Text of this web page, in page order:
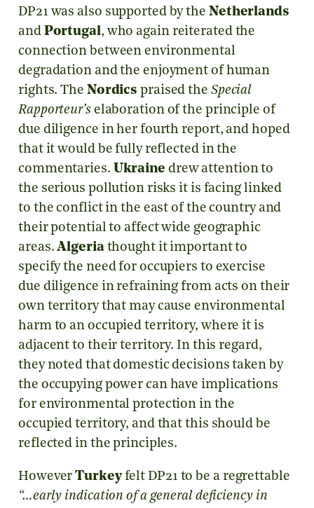
DP21 was also supported by the Netherlands
and Portugal, who again reiterated the
connection between environmental
degradation and the enjoyment of human
rights. The Nordics praised the Special
Rapporteur’selaboration of the principle of
due diligence in her fourth report, and hoped
that it would be fully reflected in the
commentaries. Ukraine drew attention to
the serious pollution risks it is facing linked
to the conflict in the east of the country and
their potential to affect wide geographic
areas.Algeriathought it important to
specify the need for occupiers to exercise
due diligence in refraining from acts on their
own territory that may cause environmental
harm to an occupied territory, where it is
adjacent to their territory. In this regard,
they noted that domestic decisions taken by
the occupying power can have implications
for environmental protection in the
occupied territory, and that this should be
reflected in the principles.
HoweverTurkeyfelt DP21 to be a regrettable
“…early indication of a general deficiency in